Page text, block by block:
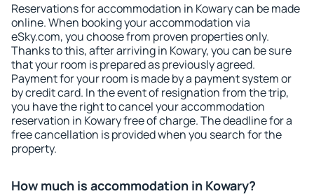
Reservations for accommodation in Kowary can be made
online. When booking your accommodation via
eSky.com, you choose from proven properties only.
Thanks to this, after arriving in Kowary, you can be sure
that your room is prepared as previously agreed.
Payment for your room is made by a payment system or
by credit card. In the event of resignation from the trip,
you have the right to cancel your accommodation
reservation in Kowary free of charge. The deadline for a
free cancellation is provided when you search for the
property.
How much is accommodation in Kowary?